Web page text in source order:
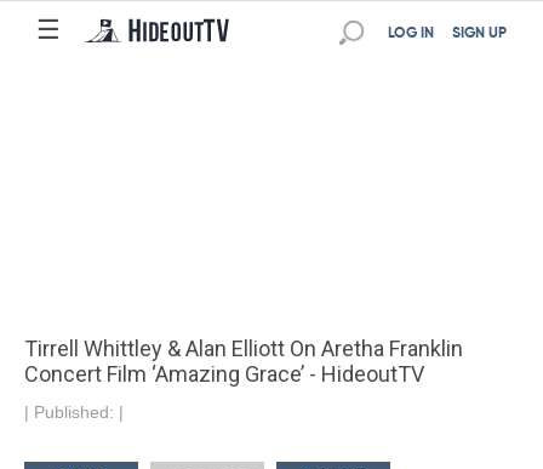
☰ SIGN UP
LOG IN
Tirrell Whittley & Alan Elliott On Aretha Franklin
Concert Film ‘Amazing Grace’ - HideoutTV
| Published: |